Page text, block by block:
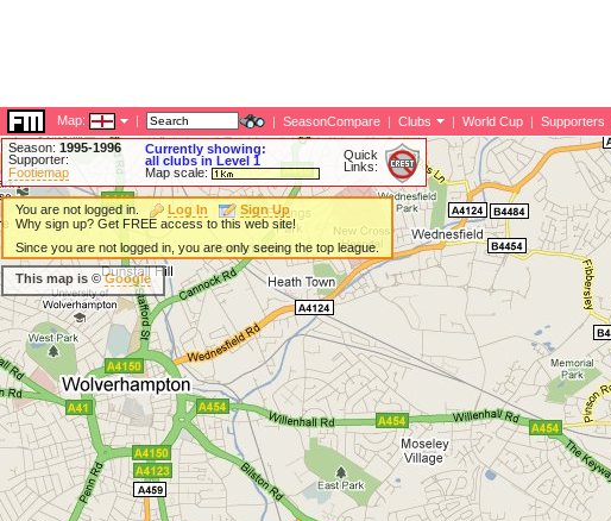
Map: | | SeasonCompare | Clubs | World Cup | Supporters
Season: 1995-1996
Supporter:
Footiemap
Currently showing:
all clubs in Level 1
Map scale:
Quick
Links:
You are not logged in. Log In
Sign Up
Why sign up? Get FREE access to this web site!
Since you are not logged in, you are only seeing the top league.
This map is ©Google